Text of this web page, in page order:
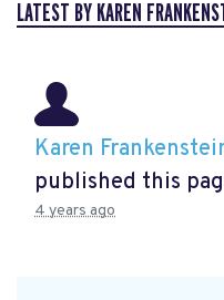
LATEST BY KAREN
Karen
published this
4 years ago